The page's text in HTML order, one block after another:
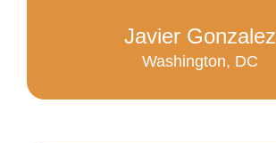
Javier Gonzalez
Washington, DC